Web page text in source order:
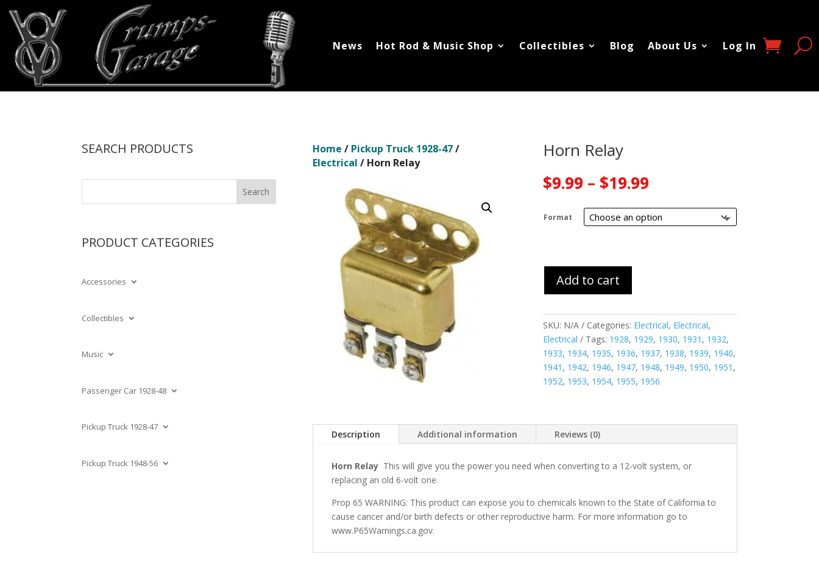
News Hot Rod & Music Shop Collectibles Blog About Us Log In
SEARCH PRODUCTS
PRODUCT CATEGORIES
Accessories
Collectibles
Music
Passenger Car 1928-48
Pickup Truck 1928-47
Pickup Truck 1948-56
Home / Pickup Truck 1928-47/
Electrical / Horn Relay
Horn Relay
$9.99 – $19.99Price
$9.99
through
Format
Add to cart
SKU: N/A Categories: Electrical, Electrical,
Electrical
Tags: 1928, 1929, 1930, 1931 , 1932,
1933, 1934, 1935, 1936, 1937, 1938, 1939, 1940,
1941 , 1942, 1946, 1947, 1948, 1949, 1950, 1951 ,
1952, 1953, 1954, 1955, 1956
Description Additional information Reviews (0)
Horn RelayThis will give you the power you need when converting to a 12-volt system, or
replacing an old 6-volt one.
Prop 65 WARNING: This product can expose you to chemicals known to the State of California to
cause cancer and/or birth defects or other reproductive harm. For more information go to
www.P65Warnings.ca.gov.